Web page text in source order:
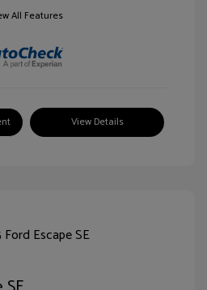
All Features
View Details